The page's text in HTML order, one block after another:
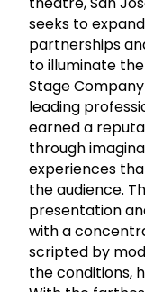
seeks to
partnerships
to illuminate
Stage
leading
earned a
through
experiences
the audience.
presentation
with a
scripted by
the conditions,